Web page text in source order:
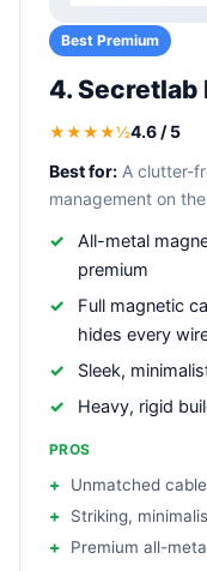
Best Premium
4. Secretlab
★★★★½4.6 / 5
Best for: A clutter-
management on
All-metal
premium
Full magnetic
hides every
Sleek,
Heavy, rigid
PROS
Unmatched
Striking,
Premium all-